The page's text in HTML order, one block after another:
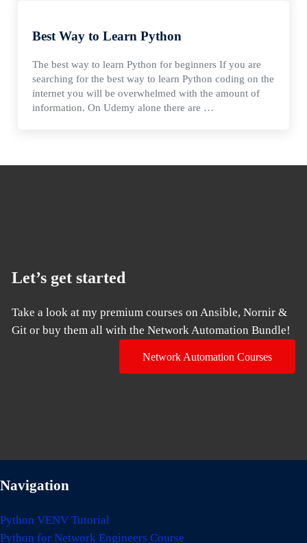
Best Way to Learn Python
The best way to learn Python for beginners If you are
searching for the best way to learn Python coding on the
internet you will be overwhelmed with the amount of
information. On Udemy alone there are …
Let’s get started
Take a look at my premium courses on Ansible, Nornir &
Git or buy them all with the Network Automation Bundle!
Network Automation Courses
Navigation
Python VENV Tutorial
Python for Network Engineers Course